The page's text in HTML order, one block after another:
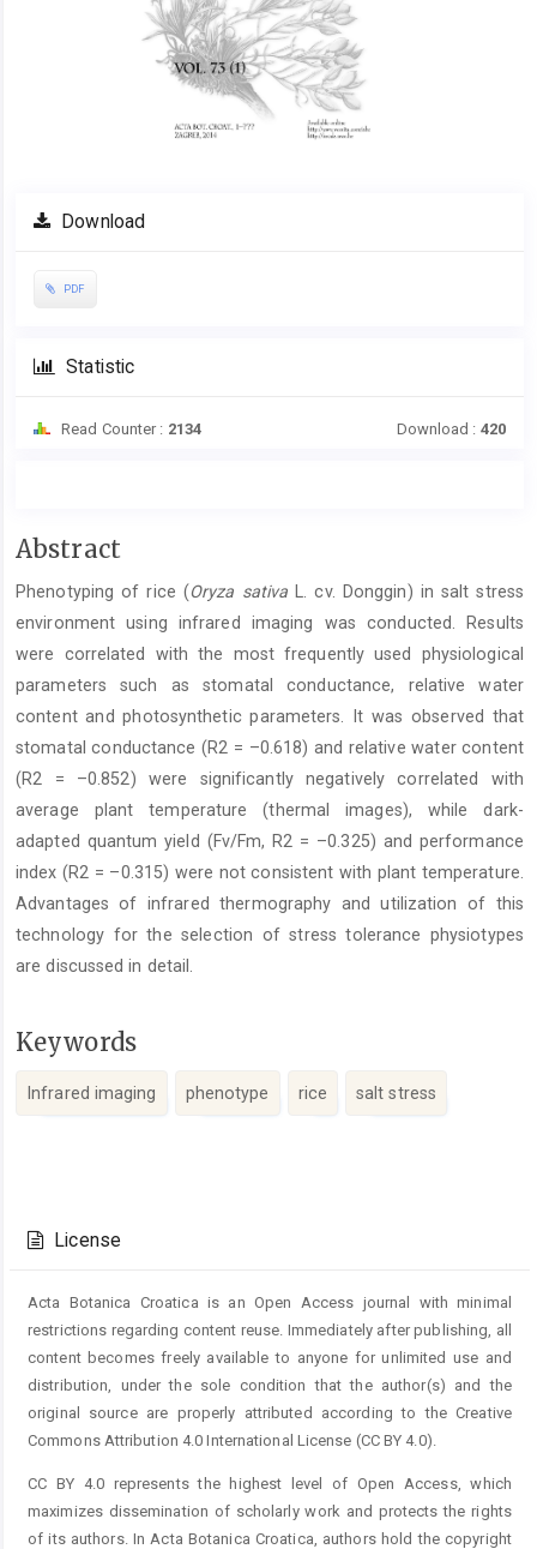
Download
PDF
Statistic
Read Counter : 2134 Download : 420
Main
Content
Abstract
Phenotyping of rice (Oryza sativa L. cv. Donggin) in salt stress
environment using infrared imaging was conducted. Results
were correlated with the most frequently used physiological
parameters such as stomatal conductance, relative water
content and photosynthetic parameters. It was observed that
stomatal conductance (R2 = –0.618) and relative water content
(R2 = –0.852) were significantly negatively correlated with
average plant temperature (thermal images), while dark-
adapted quantum yield (Fv/Fm, R2 = –0.325) and performance
index (R2 = –0.315) were not consistent with plant temperature.
Advantages of infrared thermography and utilization of this
technology for the selection of stress tolerance physiotypes
are discussed in detail.
Keywords
Infrared imaging phenotype rice salt stress
Details
License
Acta Botanica Croatica is an Open Access journal with minimal
restrictions regarding content reuse. Immediately after publishing, all
content becomes freely available to anyone for unlimited use and
distribution, under the sole condition that the author(s) and the
original source are properly attributed according to the Creative
Commons Attribution 4.0 International License (CC BY 4.0).
CC BY 4.0 represents the highest level of Open Access, which
maximizes dissemination of scholarly work and protects the rights
of its authors. In Acta Botanica Croatica, authors hold the copyright